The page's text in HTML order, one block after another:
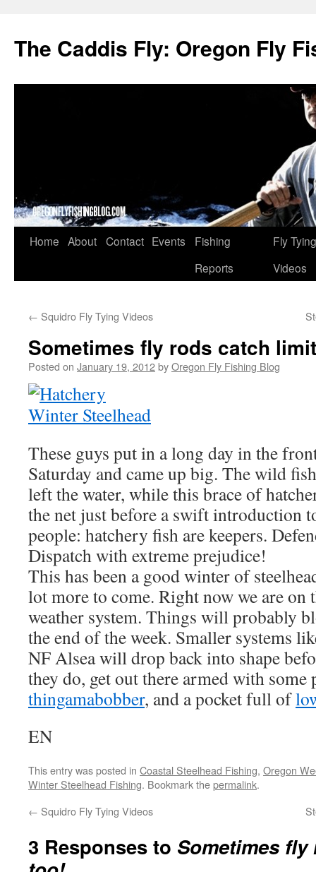
The Caddis Fly: Oregon Fly
Skip
Home About Contact Events
Fishing
Reports
Fly Tying
Videos
← Squidro Fly Tying Videos
Sometimes fly rods catch
Posted on January 19, 2012byOregon Fly Fishing Blog
These guys put in a long day in the
Saturday and came up big. The wild
left the water, while this brace of
the net just before a swift introduction
people: hatchery fish are keepers.
Dispatch with extreme prejudice!
This has been a good winter of
lot more to come. Right now we are on
weather system. Things will probably
the end of the week. Smaller systems
NF Alsea will drop back into shape
they do, get out there armed with some
thingamabobber, and a pocket full of
EN
This entry was posted in Coastal Steelhead Fishing, Oregon
Winter Steelhead Fishing. Bookmark thepermalink.
← Squidro Fly Tying Videos
3 Responses to Sometimes